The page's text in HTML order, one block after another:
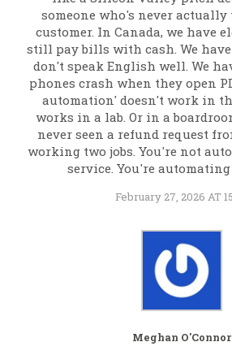
someone who's never actually
customer. In Canada, we have
still pay bills with cash. We
don't speak English well. We
phones crash when they open
automation' doesn't work in
works in a lab. Or in a
never seen a refund request
working two jobs. You're not
service. You're
February 27, 2026 AT
Meghan O'Connor